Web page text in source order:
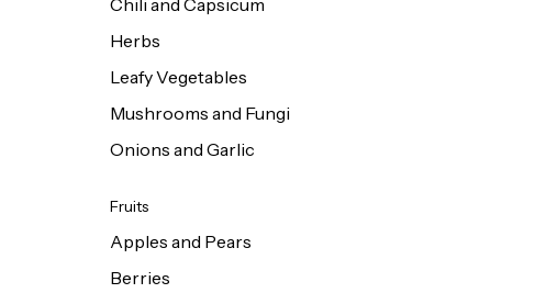
Chili and Capsicum
Herbs
Leafy Vegetables
Mushrooms and Fungi
Onions and Garlic
Fruits
Apples and Pears
Berries